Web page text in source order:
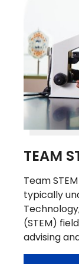
TEAM
Team
typically
(STEM)
advising